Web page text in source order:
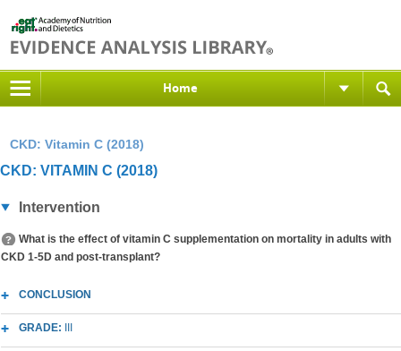
Home
CKD: Vitamin C (2018)
CKD: VITAMIN C (2018)
Intervention
What is the effect of vitamin C supplementation on mortality in adults with
CKD 1-5D and post-transplant?
CONCLUSION
GRADE: